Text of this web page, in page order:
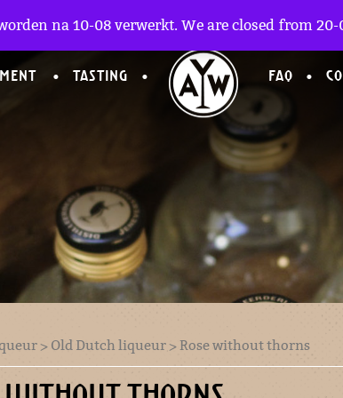
TASTING FAQ
> Old Dutch liqueur > Rose without thorns
na 10-08 verwerkt. We are closed from